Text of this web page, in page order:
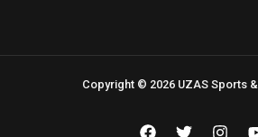
Copyright © 2026 UZAS Sports